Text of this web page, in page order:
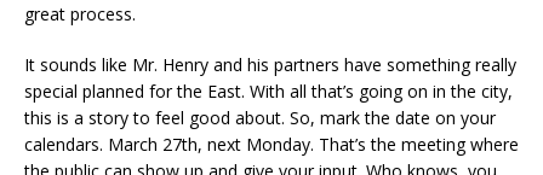
great process.
It sounds like Mr. Henry and his partners have something really
special planned for the East. With all that’s going on in the city,
this is a story to feel good about. So, mark the date on your
calendars. March 27th, next Monday. That’s the meeting where